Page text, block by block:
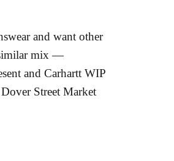
and want other
similar mix —
and Carhartt WIP
Street Market